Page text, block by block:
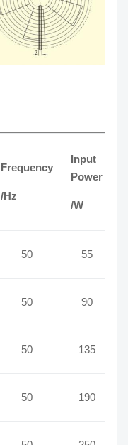
Frequency
/Hz
Input
Power
/W
50 55
50 90
50 135
50 190